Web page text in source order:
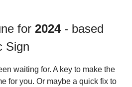
for 2024- based
Sign
waiting for. A key to make the
for you. Or maybe a quick fix to